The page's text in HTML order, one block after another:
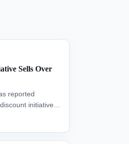
Sells Over
reported
initiative,
The 30% off